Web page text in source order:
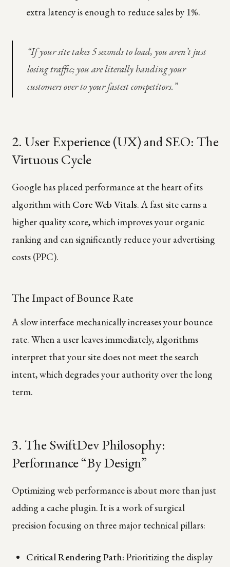
extra latency is enough to reduce sales by 1%.
“If your site takes 5 seconds to load, you aren’t just
losing traffic; you are literally handing your
customers over to your fastest competitors.”
2. User Experience (UX) and SEO: The
Virtuous Cycle
Google has placed performance at the heart of its
algorithm with Core Web Vitals. A fast site earns a
higher quality score, which improves your organic
ranking and can significantly reduce your advertising
costs (PPC).
The Impact of Bounce Rate
A slow interface mechanically increases your bounce
rate. When a user leaves immediately, algorithms
interpret that your site does not meet the search
intent, which degrades your authority over the long
term.
3. The SwiftDev Philosophy:
Performance “By Design”
Optimizing web performance is about more than just
adding a cache plugin. It is a work of surgical
precision focusing on three major technical pillars:
Critical Rendering Path: Prioritizing the display